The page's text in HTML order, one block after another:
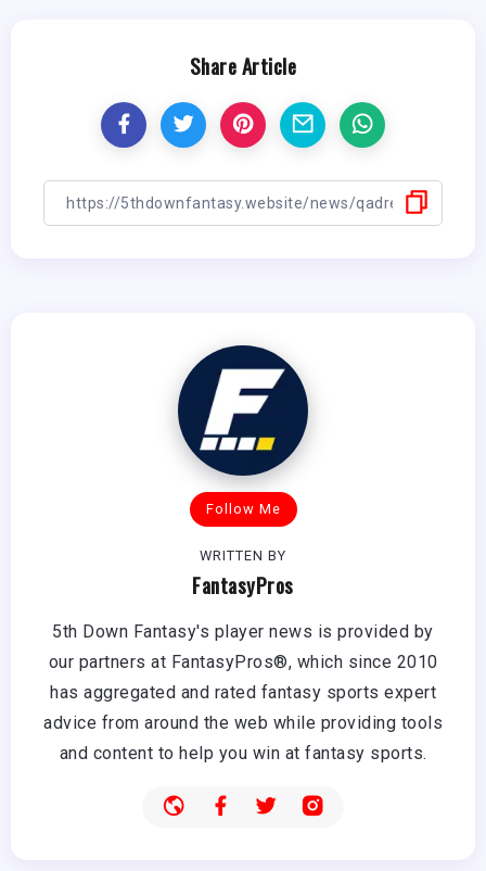
Share Article
Follow Me
WRITTEN BY
FantasyPros
5th Down Fantasy's player news is provided by
our partners at FantasyPros®, which since 2010
has aggregated and rated fantasy sports expert
advice from around the web while providing tools
and content to help you win at fantasy sports.